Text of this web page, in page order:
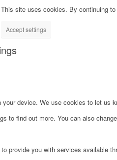
This site uses cookies. By continuing
Accept settings
device. We use cookies to let us
to find out more. You can also
provide you with services available